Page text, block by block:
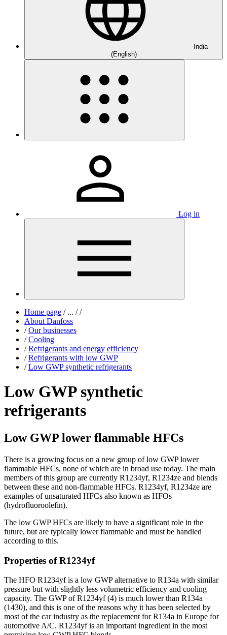
India
(English)
Log in
Home page /... / /
About Danfoss
/ Our businesses
/ Cooling
/ Refrigerants and energy efficiency
/ Refrigerants with low GWP
/ Low GWP synthetic refrigerants
Low GWP synthetic
refrigerants
Low GWP lower flammable HFCs
There is a growing focus on a new group of low GWP lower
flammable HFCs, none of which are in broad use today. The main
members of this group are currently R1234yf, R1234ze and blends
between these and non-flammable HFCs. R1234yf, R1234ze are
examples of unsaturated HFCs also known as HFOs
(hydrofluoroolefin).
The low GWP HFCs are likely to have a significant role in the
future, but are typically lower flammable and must be handled
according to this.
Properties of R1234yf
The HFO R1234yf is a low GWP alternative to R134a with similar
pressure but with slightly less volumetric efficiency and cooling
capacity. The GWP of R1234yf (4) is much lower than R134a
(1430), and this is one of the reasons why it has been selected by
most of the car industry as the replacement for R134a in Europe for
automotive A/C. R1234yf is an important ingredient in the most